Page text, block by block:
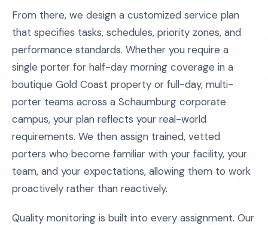
From there, we design a customized service plan
that specifies tasks, schedules, priority zones, and
performance standards. Whether you require a
single porter for half-day morning coverage in a
boutique Gold Coast property or full-day, multi-
porter teams across a Schaumburg corporate
campus, your plan reflects your real-world
requirements. We then assign trained, vetted
porters who become familiar with your facility, your
team, and your expectations, allowing them to work
proactively rather than reactively.
Quality monitoring is built into every assignment. Our